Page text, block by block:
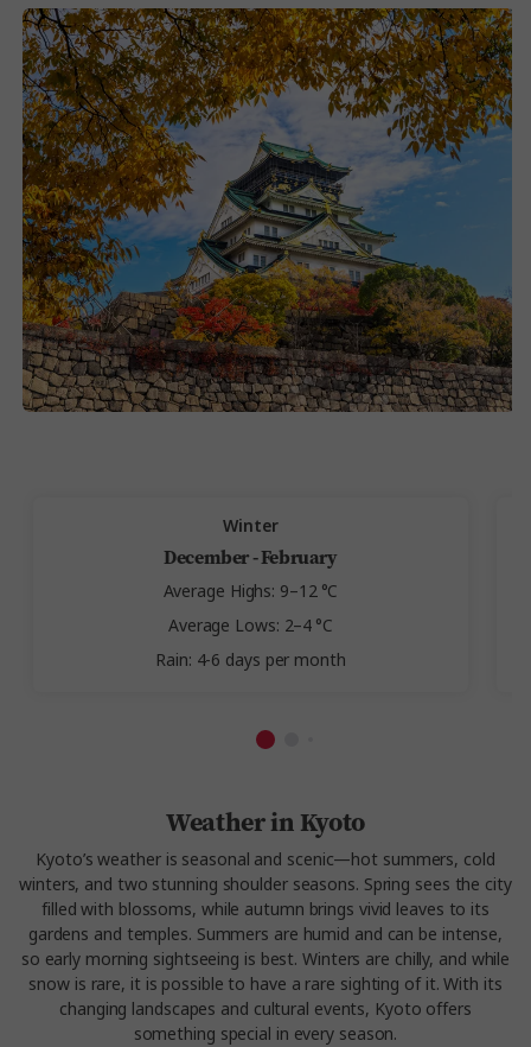
Winter
December - February
Average Highs: 9–12 °C
Average Lows: 2–4 °C
Rain: 4-6 days per month
Weather in Kyoto
Kyoto’s weather is seasonal and scenic—hot summers, cold
winters, and two stunning shoulder seasons. Spring sees the city
filled with blossoms, while autumn brings vivid leaves to its
gardens and temples. Summers are humid and can be intense,
so early morning sightseeing is best. Winters are chilly, and while
snow is rare, it is possible to have a rare sighting of it. With its
changing landscapes and cultural events, Kyoto offers
something special in every season.